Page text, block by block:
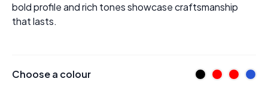
bold profile and rich tones showcase craftsmanship
that lasts.
Choose a colour